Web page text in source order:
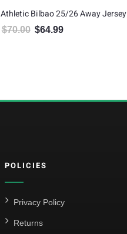
Athletic Bilbao 25/26 Away Jersey
$70.00 Original price was: $70.00.
$64.99
POLICIES
Privacy Policy
Returns